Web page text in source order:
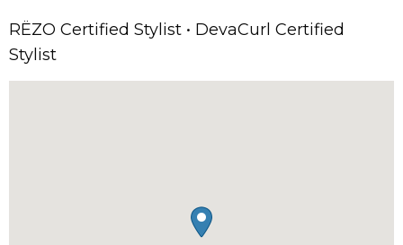
RËZO Certified Stylist • DevaCurl Certified
Stylist